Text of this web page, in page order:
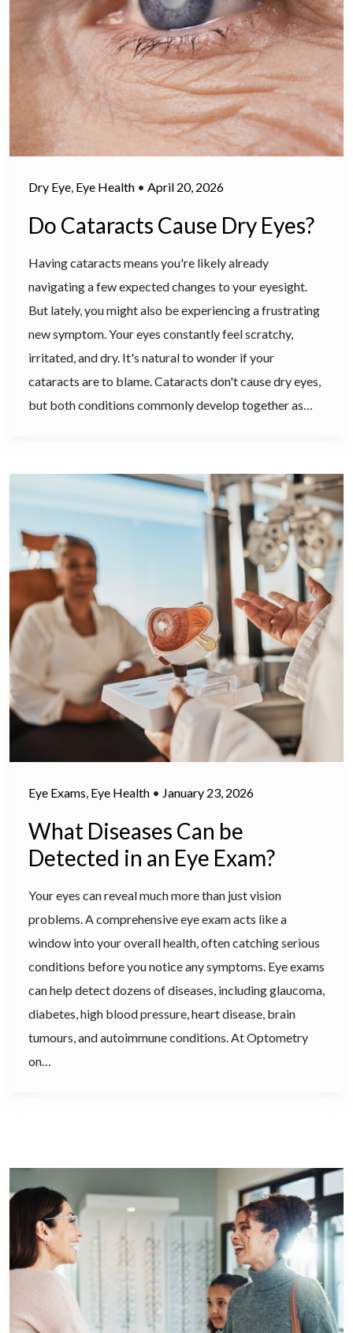
Dry Eye Eye Health • April 20, 2026
Do Cataracts Cause Dry Eyes?
Having cataracts means you're likely already
navigating a few expected changes to your eyesight.
But lately, you might also be experiencing a frustrating
new symptom. Your eyes constantly feel scratchy,
irritated, and dry. It's natural to wonder if your
cataracts are to blame. Cataracts don't cause dry eyes,
but both conditions commonly develop together as…
Eye Exams Eye Health • January 23, 2026
What Diseases Can be
Detected in an Eye Exam?
Your eyes can reveal much more than just vision
problems. A comprehensive eye exam acts like a
window into your overall health, often catching serious
conditions before you notice any symptoms. Eye exams
can help detect dozens of diseases, including glaucoma,
diabetes, high blood pressure, heart disease, brain
tumours, and autoimmune conditions. At Optometry
on…